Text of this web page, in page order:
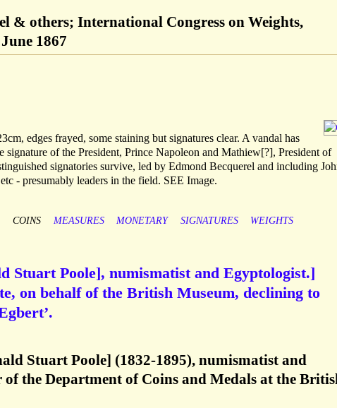
& others; International Congress on Weights,
1867
edges frayed, some staining but signatures clear. A vandal has
signature of the President, Prince Napoleon and Mathiew[?], President of
signatories survive, led by Edmond Becquerel and including
- presumably leaders in the field. SEE Image.
COINS MEASURES MONETARY SIGNATURES WEIGHTS
Stuart Poole], numismatist and Egyptologist.]
on behalf of the British Museum, declining to
Stuart Poole] (1832-1895), numismatist and
of the Department of Coins and Medals at the